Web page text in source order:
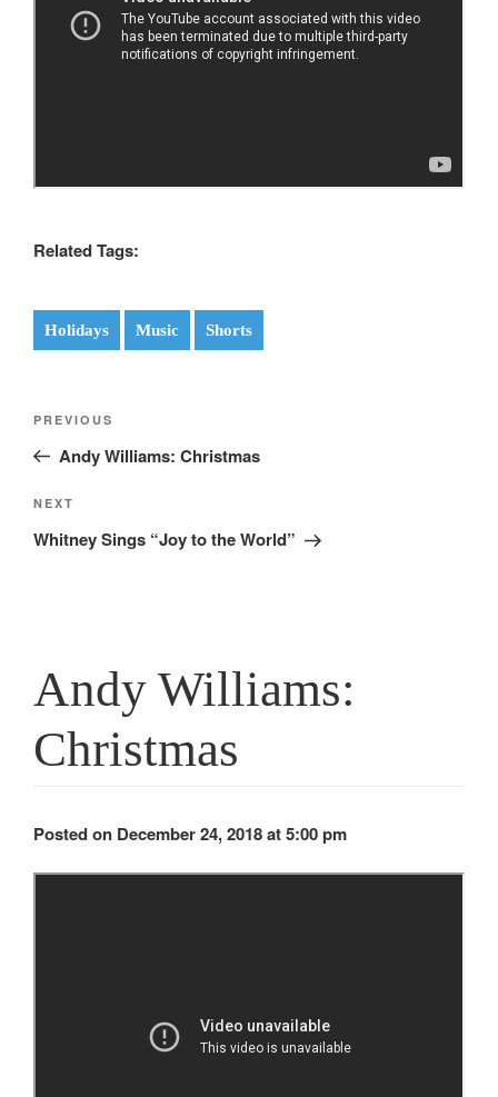
Related Tags:
Holidays Music Shorts
Previous
Post
PREVIOUS
Andy Williams: Christmas
Next
Post
NEXT
Whitney Sings “Joy to the World”
Andy Williams:
Christmas
Posted on December 24, 2018 at 5:00 pm